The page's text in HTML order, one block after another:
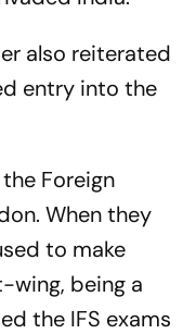
also reiterated
entry into the
Foreign
When they
to make
wing, being a
the IFS exams